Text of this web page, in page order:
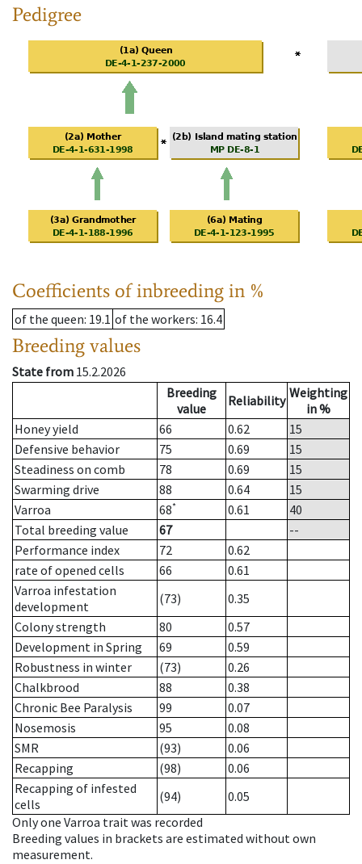
Pedigree
Coefficients of inbreeding in %
of the queen: 19.1 of the workers: 16.4
Breeding values
State from 15.2.2026
Breeding
value
Reliability Weighting
in %
Honey yield
66 0.62
15
Defensive behavior
75 0.69
15
Steadiness on comb
78 0.69
15
Swarming drive
88 0.64
15
Varroa
68* 0.61
40
Total breeding value
67
--
Performance index
72
0.62
rate of opened cells
66
0.61
Varroa infestation
development
(73)
0.35
Colony strength
80
0.57
Development in Spring
69
0.59
Robustness in winter
(73)
0.26
Chalkbrood
88
0.38
Chronic Bee Paralysis
99
0.07
Nosemosis
95
0.08
SMR
(93)
0.06
Recapping
(98)
0.06
Recapping of infested
cells
(94)
0.05
Only one Varroa trait was recorded
Breeding values in brackets are estimated without own
measurement.